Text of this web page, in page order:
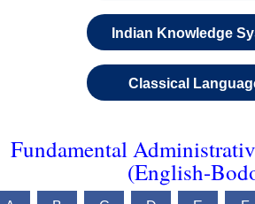
Indian Knowledge
Classical
Fundamental
(English-